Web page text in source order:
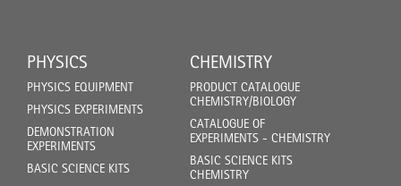
PHYSICS
PHYSICS EQUIPMENT
PHYSICS EXPERIMENTS
DEMONSTRATION
EXPERIMENTS
BASIC SCIENCE KITS
CHEMISTRY
PRODUCT CATALOGUE
CHEMISTRY/BIOLOGY
CATALOGUE OF
EXPERIMENTS - CHEMISTRY
BASIC SCIENCE KITS
CHEMISTRY